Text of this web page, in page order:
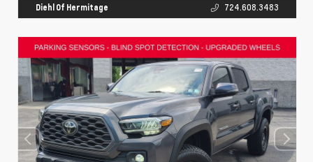
Diehl Of Hermitage 724.608.3483